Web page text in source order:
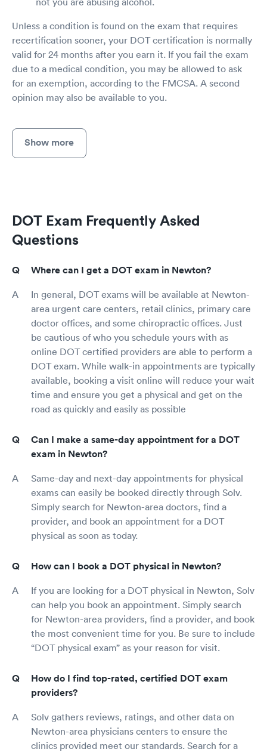
Unless a condition is found on the exam that requires
recertification sooner, your DOT certification is normally
valid for 24 months after you earn it. If you fail the exam
due to a medical condition, you may be allowed to ask
for an exemption, according to the FMCSA. A second
opinion may also be available to you.
Show more
DOT Exam Frequently Asked
Questions
Where can I get a DOT exam in Newton?
In general, DOT exams will be available at Newton-
area urgent care centers, retail clinics, primary care
doctor offices, and some chiropractic offices. Just
be cautious of who you schedule yours with as
online DOT certified providers are able to perform a
DOT exam. While walk-in appointments are typically
available, booking a visit online will reduce your wait
time and ensure you get a physical and get on the
road as quickly and easily as possible
Can I make a same-day appointment for a DOT
exam in Newton?
Same-day and next-day appointments for physical
exams can easily be booked directly through Solv.
Simply search for Newton-area doctors, find a
provider, and book an appointment for a DOT
physical as soon as today.
How can I book a DOT physical in Newton?
If you are looking for a DOT physical in Newton, Solv
can help you book an appointment. Simply search
for Newton-area providers, find a provider, and book
the most convenient time for you. Be sure to include
“DOT physical exam” as your reason for visit.
How do I find top-rated, certified DOT exam
providers?
Solv gathers reviews, ratings, and other data on
Newton-area physicians centers to ensure the
clinics provided meet our standards. Search for a